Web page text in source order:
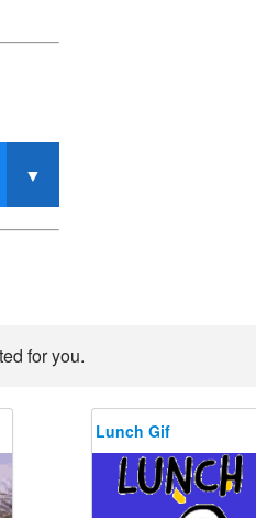
for you.
Lunch Gif